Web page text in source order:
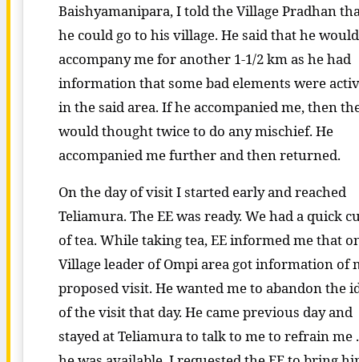
Baishyamanipara, I told the Village Pradhan
he could go to his village. He said that he would
accompany me for another 1-1/2 km as he had
information that some bad elements were
in the said area. If he accompanied me, then
would thought twice to do any mischief. He
accompanied me further and then returned.
On the day of visit I started early and reached
Teliamura. The EE was ready. We had a quick
of tea. While taking tea, EE informed me that
Village leader of Ompi area got information of
proposed visit. He wanted me to abandon the
of the visit that day. He came previous day and
stayed at Teliamura to talk to me to refrain me